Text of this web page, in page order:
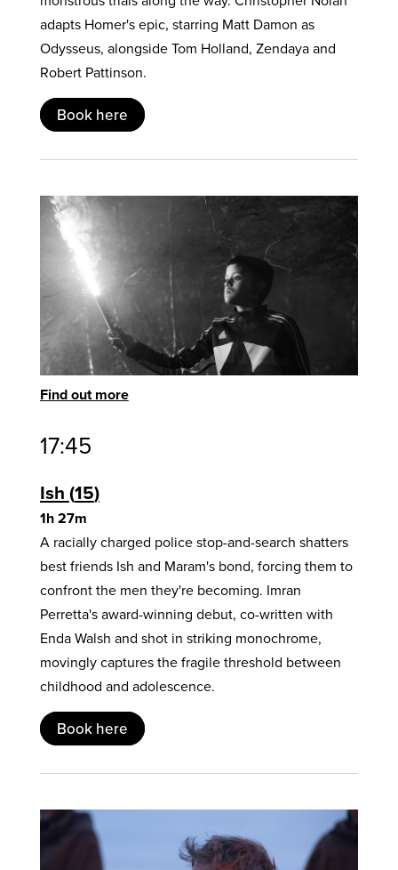
adapts Homer's epic, starring Matt Damon as
Odysseus, alongside Tom Holland, Zendaya and
Robert Pattinson.
Book here
Find out more
17:45
Ish 15
1h 27m
A racially charged police stop-and-search shatters
best friends Ish and Maram's bond, forcing them to
confront the men they're becoming. Imran
Perretta's award-winning debut, co-written with
Enda Walsh and shot in striking monochrome,
movingly captures the fragile threshold between
childhood and adolescence.
Book here